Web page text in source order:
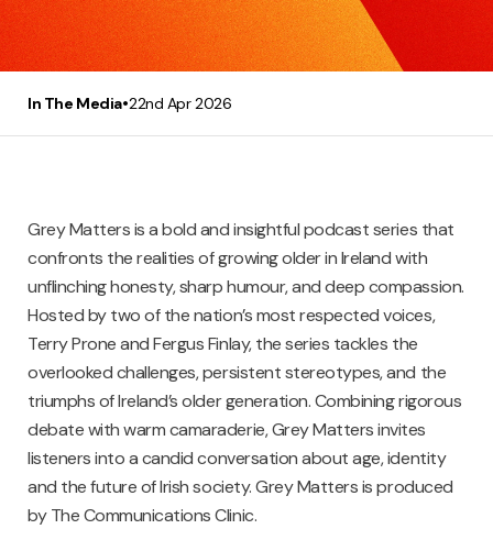
In The Media•22nd Apr 2026
Grey Matters is a bold and insightful podcast series that
confronts the realities of growing older in Ireland with
unflinching honesty, sharp humour, and deep compassion.
Hosted by two of the nation’s most respected voices,
Terry Prone and Fergus Finlay, the series tackles the
overlooked challenges, persistent stereotypes, and the
triumphs of Ireland’s older generation. Combining rigorous
debate with warm camaraderie, Grey Matters invites
listeners into a candid conversation about age, identity
and the future of Irish society. Grey Matters is produced
by The Communications Clinic.